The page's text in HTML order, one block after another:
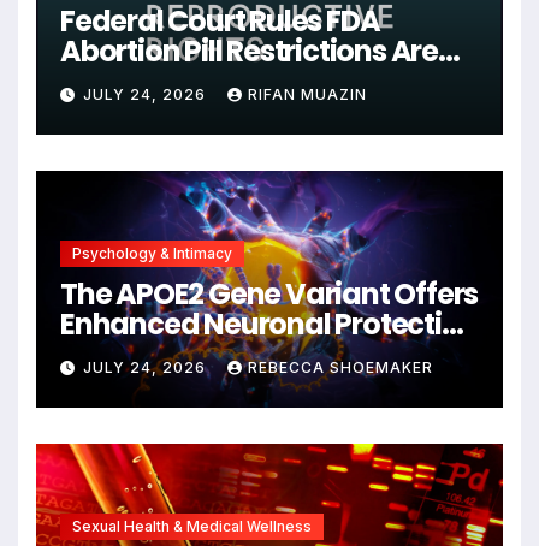
Federal Court Rules FDA
Abortion Pill Restrictions Are
Unjustified
JULY 24, 2026 RIFAN MUAZIN
Psychology & Intimacy
The APOE2 Gene Variant Offers
Enhanced Neuronal Protection
Against DNA Damage and
Cellular Senescence,
Unlocking New Avenues for
Alzheimer’s Research
JULY 24, 2026 REBECCA SHOEMAKER
Sexual Health & Medical Wellness